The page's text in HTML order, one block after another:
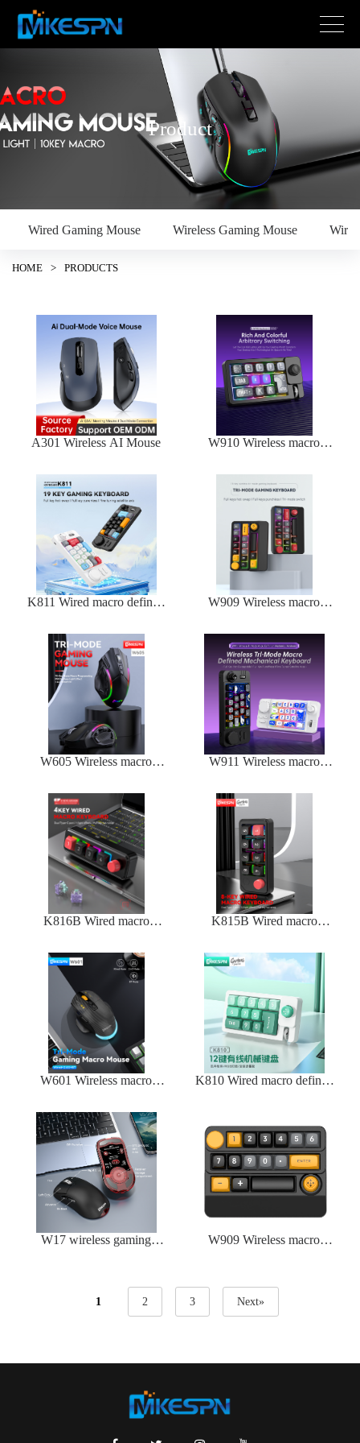
Product
Wired Gaming Mouse Wireless Gaming Mouse
HOME > PRODUCTS
A301 Wireless AI Mouse
W910 Wireless macro
keyboard
K811 Wired macro defined
W909 Wireless macro
keyboard
W605 Wireless macro
W911 Wireless macro
keyboard
K816B Wired macro
keyboard
K815B Wired macro
keyboard
W601 Wireless macro
K810 Wired macro defined
W17 wireless gaming
W909 Wireless macro
1 2 3 Next»